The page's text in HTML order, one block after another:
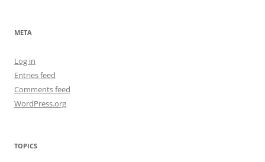
META
Log in
Entries feed
Comments feed
WordPress.org
TOPICS